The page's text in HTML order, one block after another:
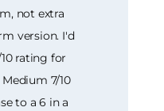
not extra
version. I'd
rating for
7/10
to a 6 in a